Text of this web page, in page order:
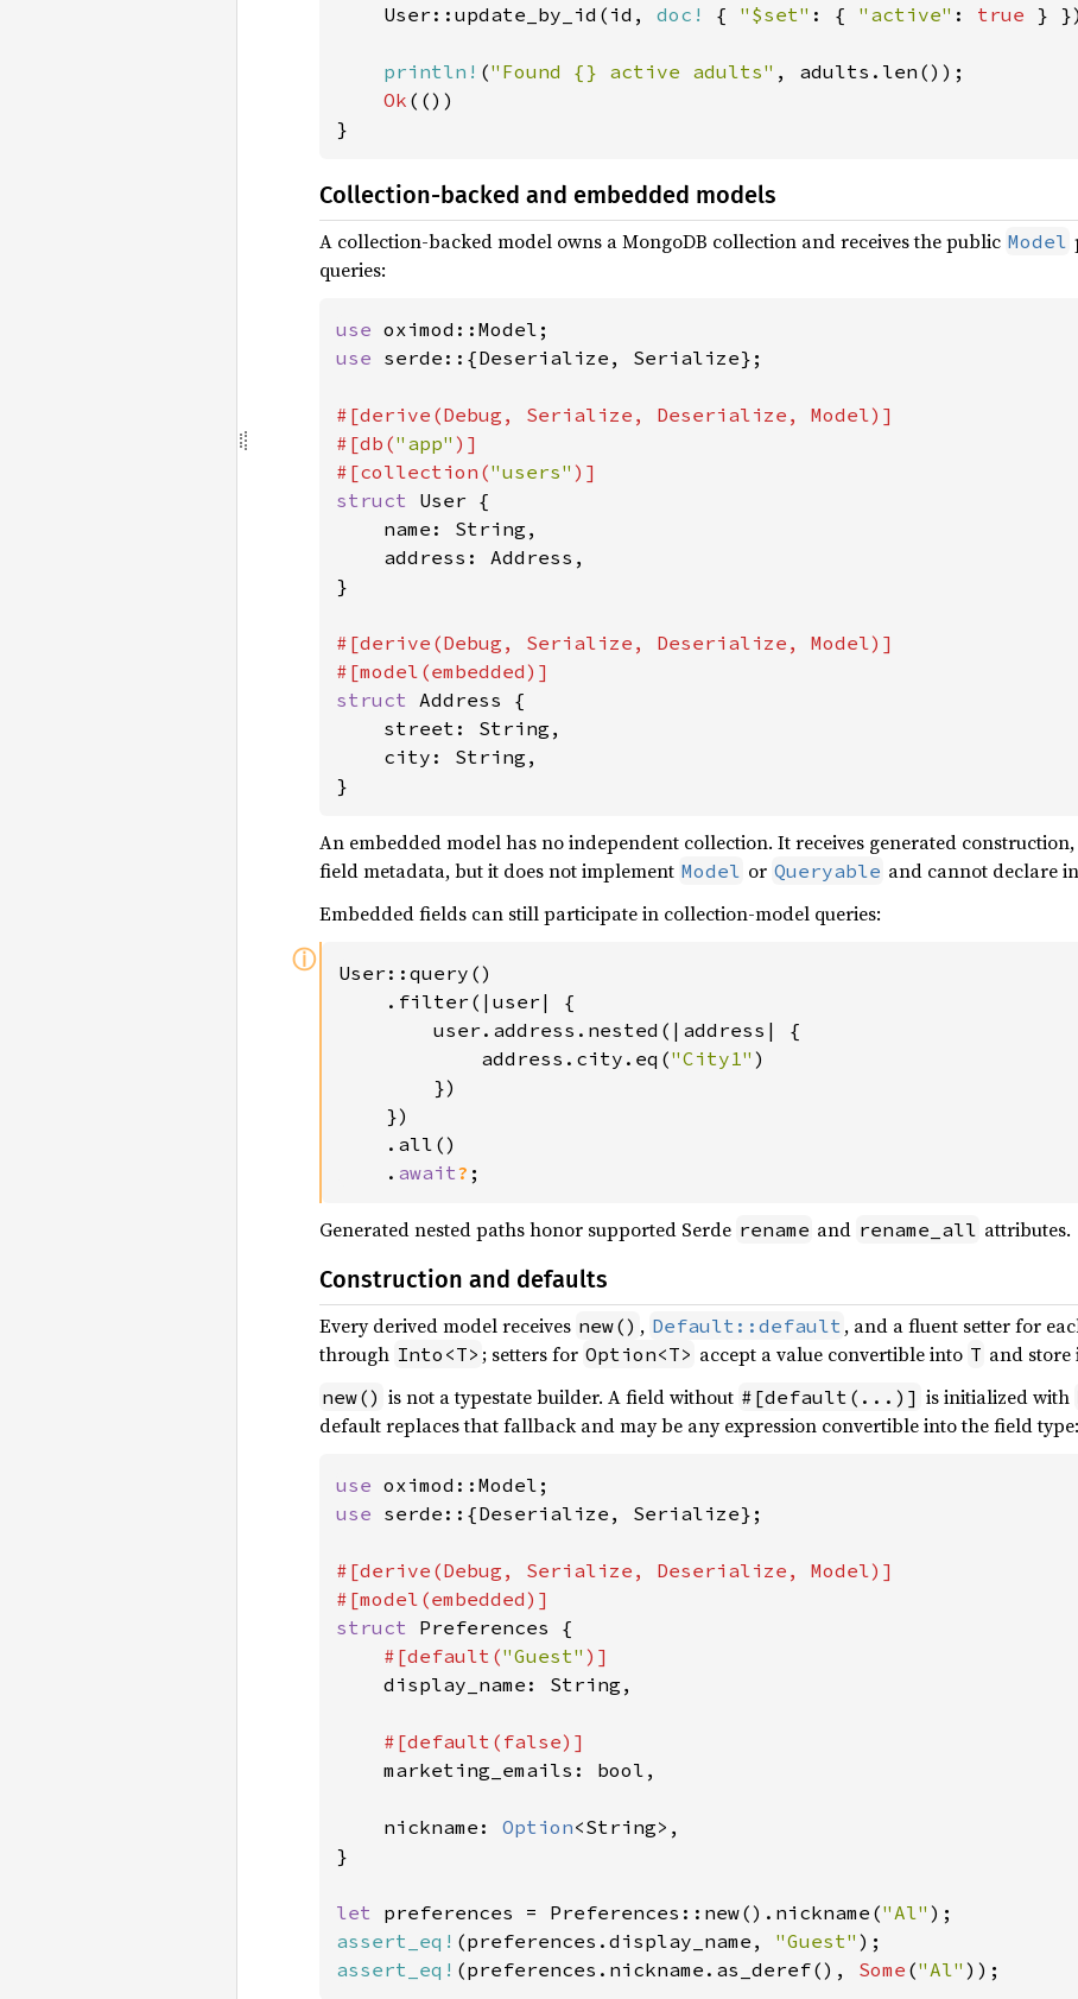
    User::update_by_id(id,
doc! { "$set" : { "active" : true }
println! ("Found {} active adults" , adults.len());
Ok (())
}
Collection-backed and embedded models
A collection-backed model owns a MongoDB collection and receives the public Model
queries:
use
use serde::{Deserialize, Serialize};
#[derive(Debug, Serialize, Deserialize, Model)]
#[db("app" )]
#[collection("users"
struct User {
    name: String,
    address: Address,
}
#[derive(Debug, Serialize, Deserialize, Model)]
struct Address {
    street: String,
    city: String,
}
An embedded model has no independent collection. It receives generated
field metadata, but it does not implement Model or Queryable and cannot declare
Embedded fields can still participate in collection-model queries:
ⓘ
User::query()
    .filter(|user| {
        user.address.nested(|address| {
            address.city.eq(
"City1" )
        })
    })
    .all()
    .
await? ;
Generated nested paths honor supported Serde rename and rename_all attributes.
Construction and defaults
Every derived model receives new() , Default::default , and a fluent setter for
through Into<T> ; setters for Option<T> accept a value convertible into T and store
new() is not a typestate builder. A field without #[default(...)] is initialized with
default replaces that fallback and may be any expression convertible into the field type:
use
use serde::{Deserialize, Serialize};
#[derive(Debug, Serialize, Deserialize, Model)]
struct Preferences {
#[default("Guest" )]
display_name: String,
#[default( false)]
marketing_emails: bool,
    nickname:
Option<String>,
}
let preferences = Preferences::new().nickname("Al"
assert_eq! (preferences.display_name, "Guest"
assert_eq! (preferences.nickname.as_deref(), Some ("Al" ));